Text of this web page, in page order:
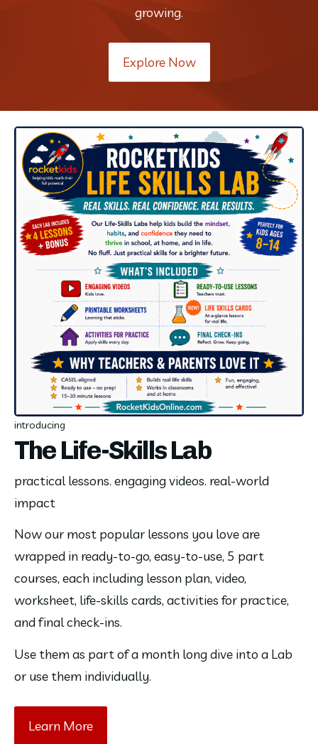
growing.
Explore Now
introducing
The Life-Skills Lab
practical lessons. engaging videos. real-world
impact
Now our most popular lessons you love are
wrapped in ready-to-go, easy-to-use, 5 part
courses, each including lesson plan, video,
worksheet, life-skills cards, activities for practice,
and final check-ins.
Use them as part of a month long dive into a Lab
or use them individually.
Learn More